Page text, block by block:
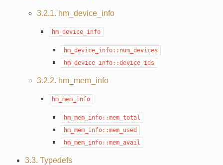
3.2.1. hm_device_info
hm_device_info
hm_device_info::num_devices
hm_device_info::device_ids
3.2.2. hm_mem_info
hm_mem_info
hm_mem_info::mem_total
hm_mem_info::mem_used
hm_mem_info::mem_avail
3.3. Typedefs